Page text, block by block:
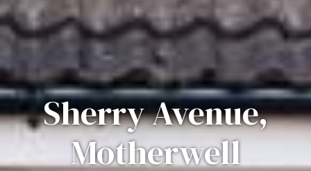
Sherry Avenue,
Motherwell